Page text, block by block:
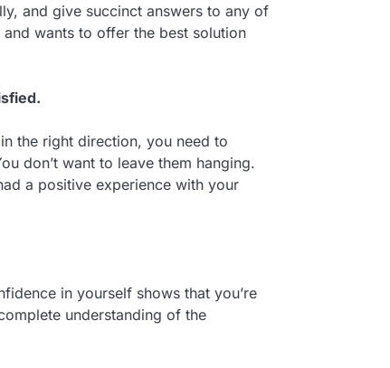
and give succinct answers to any of
wants to offer the best solution
the right direction, you need to
don’t want to leave them hanging.
a positive experience with your
in yourself shows that you’re
understanding of the